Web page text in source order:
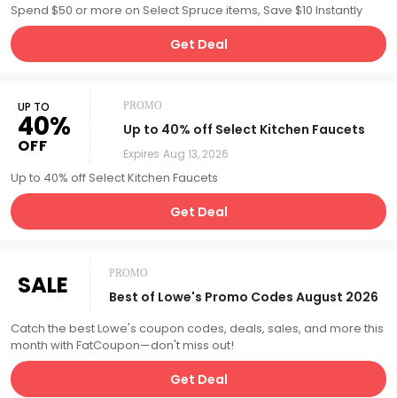
Spend $50 or more on Select Spruce items, Save $10 Instantly
Get Deal
UP TO
40%
OFF
PROMO
Up to 40% off Select Kitchen Faucets
Expires Aug 13, 2026
Up to 40% off Select Kitchen Faucets
Get Deal
SALE PROMO
Best of Lowe's Promo Codes August 2026
Catch the best Lowe's coupon codes, deals, sales, and more this
month with FatCoupon—don't miss out!
Get Deal